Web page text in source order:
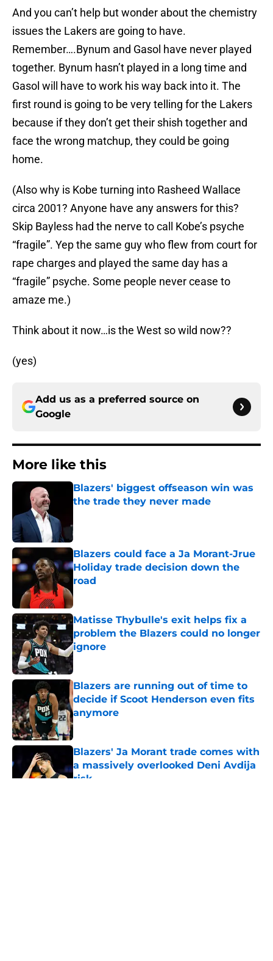
And you can’t help but wonder about the chemistry
issues the Lakers are going to have.
Remember….Bynum and Gasol have never played
together. Bynum hasn’t played in a long time and
Gasol will have to work his way back into it. The
first round is going to be very telling for the Lakers
because if they don’t get their shish together and
face the wrong matchup, they could be going
home.
(Also why is Kobe turning into Rasheed Wallace
circa 2001? Anyone have any answers for this?
Skip Bayless had the nerve to call Kobe’s psyche
“fragile”. Yep the same guy who flew from court for
rape charges and played the same day has a
“fragile” psyche. Some people never cease to
amaze me.)
Think about it now…is the West so wild now??
(yes)
Add us as a preferred source on
Google
More like this
Blazers' biggest offseason win was
the trade they never made
Blazers could face a Ja Morant-Jrue
Holiday trade decision down the
road
Matisse Thybulle's exit helps fix a
problem the Blazers could no longer
ignore
Published by on Invalid Date
Blazers are running out of time to
decide if Scoot Henderson even fits
anymore
Published by on Invalid Date
Blazers' Ja Morant trade comes with
a massively overlooked Deni Avdija
risk